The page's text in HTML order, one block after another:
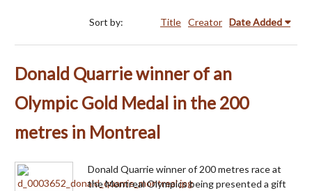
Sort by: Title Creator Date Added
Donald Quarrie winner of an
Olympic Gold Medal in the 200
metres in Montreal
Donald Quarrie winner of 200 metres race at
the Montreal Olympics being presented a gift